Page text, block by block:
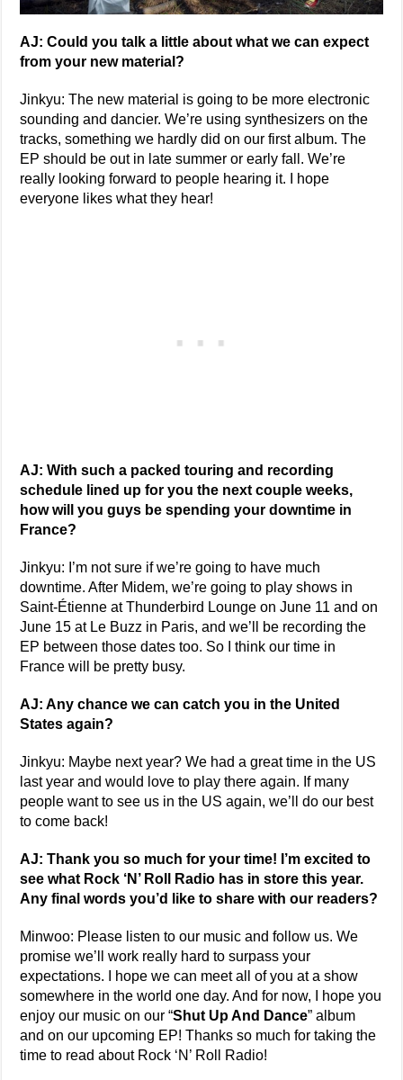
AJ: Could you talk a little about what we can expect
from your new material?
Jinkyu: The new material is going to be more electronic
sounding and dancier. We’re using synthesizers on the
tracks, something we hardly did on our first album. The
EP should be out in late summer or early fall. We’re
really looking forward to people hearing it. I hope
everyone likes what they hear!
AJ: With such a packed touring and recording
schedule lined up for you the next couple weeks,
how will you guys be spending your downtime in
France?
Jinkyu: I’m not sure if we’re going to have much
downtime. After Midem, we’re going to play shows in
Saint-Étienne at Thunderbird Lounge on June 11 and on
June 15 at Le Buzz in Paris, and we’ll be recording the
EP between those dates too. So I think our time in
France will be pretty busy.
AJ: Any chance we can catch you in the United
States again?
Jinkyu: Maybe next year? We had a great time in the US
last year and would love to play there again. If many
people want to see us in the US again, we’ll do our best
to come back!
AJ: Thank you so much for your time! I’m excited to
see what Rock ‘N’ Roll Radio has in store this year.
Any final words you’d like to share with our readers?
Minwoo: Please listen to our music and follow us. We
promise we’ll work really hard to surpass your
expectations. I hope we can meet all of you at a show
somewhere in the world one day. And for now, I hope you
enjoy our music on our “Shut Up And Dance” album
and on our upcoming EP! Thanks so much for taking the
time to read about Rock ‘N’ Roll Radio!